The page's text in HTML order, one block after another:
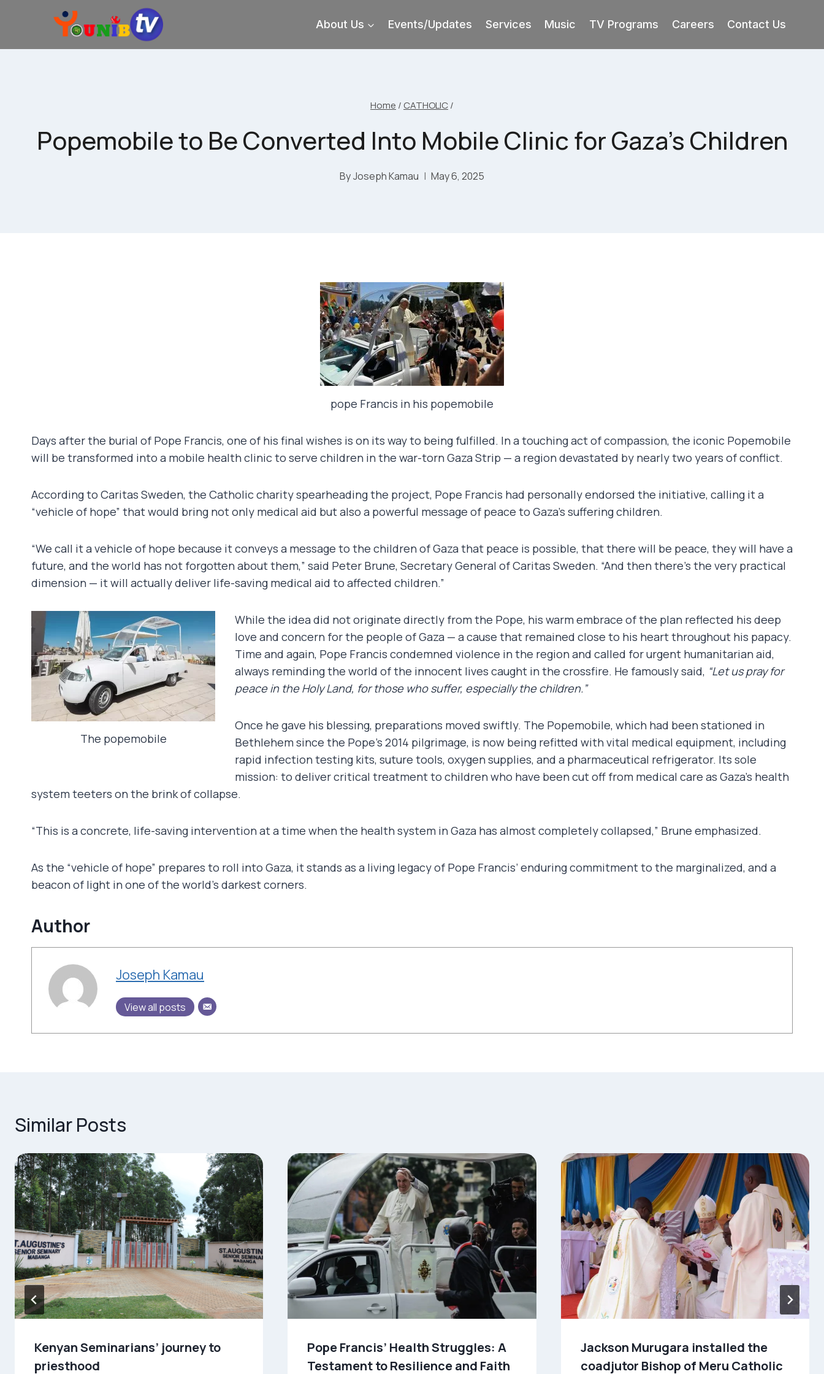
About Us Events/Updates Services Music TV Programs Careers Contact Us
Home / CATHOLIC/
Popemobile to Be Converted Into Mobile Clinic for Gaza’s Children
ByJoseph Kamau May 6, 2025
pope Francis in his popemobile
Days after the burial of Pope Francis, one of his final wishes is on its way to being fulfilled. In a touching act of compassion, the iconic Popemobile
will be transformed into a mobile health clinic to serve children in the war-torn Gaza Strip — a region devastated by nearly two years of conflict.
According to Caritas Sweden, the Catholic charity spearheading the project, Pope Francis had personally endorsed the initiative, calling it a
“vehicle of hope” that would bring not only medical aid but also a powerful message of peace to Gaza’s suffering children.
“We call it a vehicle of hope because it conveys a message to the children of Gaza that peace is possible, that there will be peace, they will have a
future, and the world has not forgotten about them,” said Peter Brune, Secretary General of Caritas Sweden. “And then there’s the very practical
dimension — it will actually deliver life-saving medical aid to affected children.”
The popemobile
While the idea did not originate directly from the Pope, his warm embrace of the plan reflected his deep
love and concern for the people of Gaza — a cause that remained close to his heart throughout his papacy.
Time and again, Pope Francis condemned violence in the region and called for urgent humanitarian aid,
always reminding the world of the innocent lives caught in the crossfire. He famously said, “Let us pray for
peace in the Holy Land, for those who suffer, especially the children.”
Once he gave his blessing, preparations moved swiftly. The Popemobile, which had been stationed in
Bethlehem since the Pope’s 2014 pilgrimage, is now being refitted with vital medical equipment, including
rapid infection testing kits, suture tools, oxygen supplies, and a pharmaceutical refrigerator. Its sole
mission: to deliver critical treatment to children who have been cut off from medical care as Gaza’s health
system teeters on the brink of collapse.
“This is a concrete, life-saving intervention at a time when the health system in Gaza has almost completely collapsed,” Brune emphasized.
As the “vehicle of hope” prepares to roll into Gaza, it stands as a living legacy of Pope Francis’ enduring commitment to the marginalized, and a
beacon of light in one of the world’s darkest corners.
Author
Joseph Kamau
View all posts
Similar Posts
Kenyan Seminarians’ journey to
priesthood
Pope Francis’ Health Struggles: A
Testament to Resilience and Faith
Jackson Murugara installed the
coadjutor Bishop of Meru Catholic